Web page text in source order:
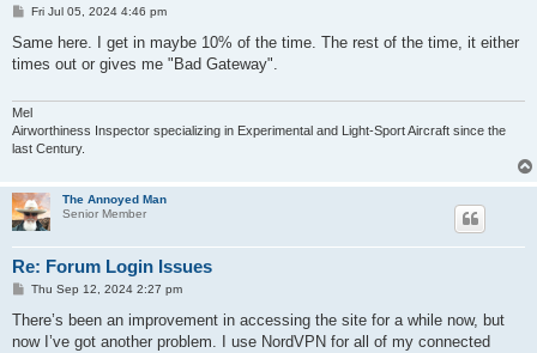
P
s
Fri Jul 05, 2024 4:46 pm
Same here. I get in maybe 10% of the time. The rest of the time, it either
times out or gives me "Bad Gateway".
Mel
Airworthiness Inspector specializing in Experimental and Light-Sport Aircraft since the
last Century.
The Annoyed Man
Senior Member
Re: Forum Login Issues
P
s
Thu Sep 12, 2024 2:27 pm
There’s been an improvement in accessing the site for a while now, but
now I’ve got another problem. I use NordVPN for all of my connected